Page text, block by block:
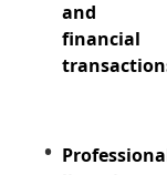
and
financial